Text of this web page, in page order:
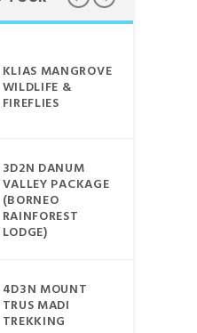
KLIAS MANGROVE
WILDLIFE &
FIREFLIES
3D2N DANUM
VALLEY PACKAGE
(BORNEO
RAINFOREST
LODGE)
4D3N MOUNT
TRUS MADI
TREKKING